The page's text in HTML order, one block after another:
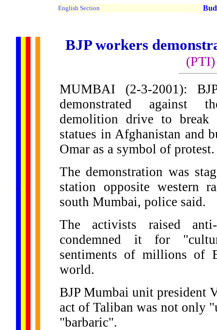
English Section
. .
BJP workers
(PTI)
MUMBAI (2-3-2001):
demonstrated against
demolition drive to break
statues in Afghanistan and
Omar as a symbol of protest.
The demonstration was
station opposite western
south Mumbai, police said.
The activists raised
condemned it for
sentiments of millions of
world.
BJP Mumbai unit president
act of Taliban was not only
"barbaric".